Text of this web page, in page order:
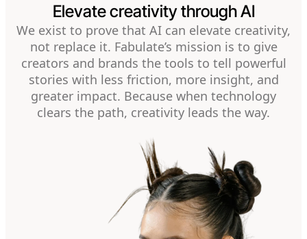
Elevate creativity through AI
We exist to prove that AI can elevate creativity,
not replace it. Fabulate’s mission is to give
creators and brands the tools to tell powerful
stories with less friction, more insight, and
greater impact. Because when technology
clears the path, creativity leads the way.